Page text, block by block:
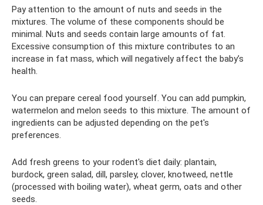
Pay attention to the amount of nuts and seeds in the
mixtures. The volume of these components should be
minimal. Nuts and seeds contain large amounts of fat.
Excessive consumption of this mixture contributes to an
increase in fat mass, which will negatively affect the baby’s
health.
You can prepare cereal food yourself. You can add pumpkin,
watermelon and melon seeds to this mixture. The amount of
ingredients can be adjusted depending on the pet's
preferences.
Add fresh greens to your rodent's diet daily: plantain,
burdock, green salad, dill, parsley, clover, knotweed, nettle
(processed with boiling water), wheat germ, oats and other
seeds.